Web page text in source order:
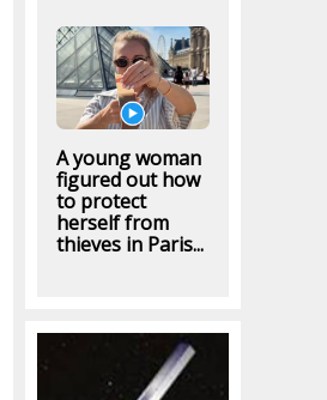
A young woman
figured out how
to protect
herself from
thieves in Paris...